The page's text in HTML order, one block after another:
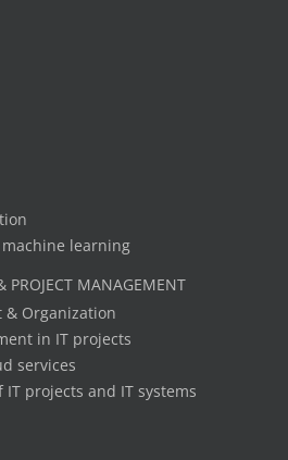
learning
PROJECT MANAGEMENT
& Organization
in IT projects
services
projects and IT systems